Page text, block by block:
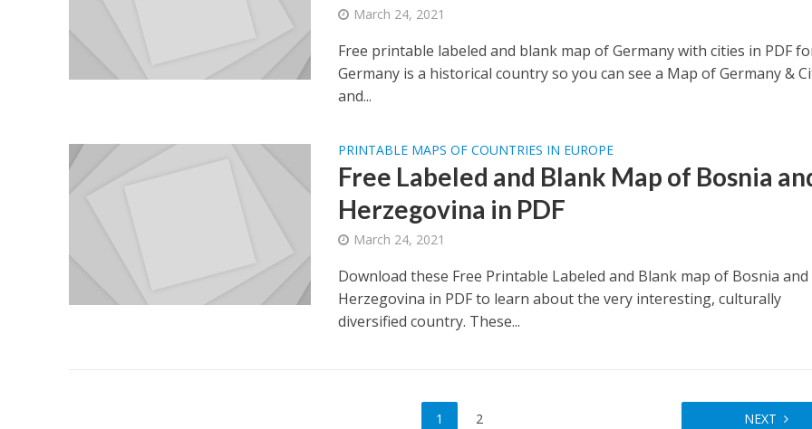
March 24, 2021
Free printable labeled and blank map of Germany with cities in PDF
Germany is a historical country so you can see a Map of Germany &
and...
PRINTABLE MAPS OF COUNTRIES IN EUROPE
Free Labeled and Blank Map of Bosnia
Herzegovina in PDF
March 24, 2021
Download these Free Printable Labeled and Blank map of Bosnia and
Herzegovina in PDF to learn about the very interesting, culturally
diversified country. These...
1 2 NEXT